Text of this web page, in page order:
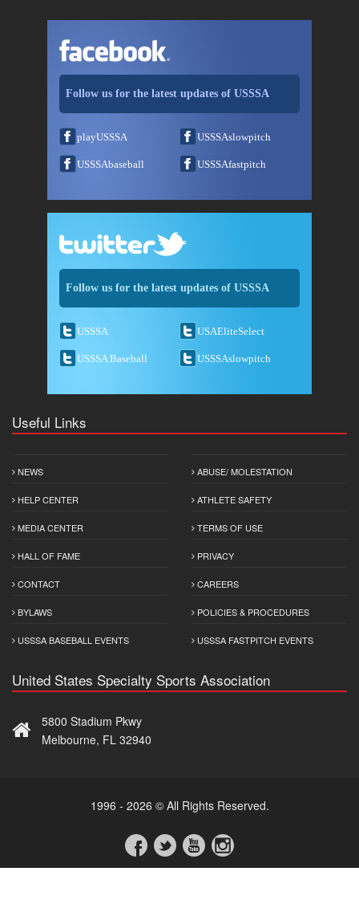
Follow us for the latest updates of USSSA
playUSSSA USSSAslowpitch
USSSAbaseball USSSAfastpitch
Follow us for the latest updates of USSSA
USSSA USAEliteSelect
USSSA Baseball USSSAslowpitch
Useful Links
NEWS
HELP CENTER
MEDIA CENTER
HALL OF FAME
CONTACT
BYLAWS
USSSA BASEBALL EVENTS
ABUSE/ MOLESTATION
ATHLETE SAFETY
TERMS OF USE
PRIVACY
CAREERS
POLICIES & PROCEDURES
USSSA FASTPITCH EVENTS
United States Specialty Sports Association
5800 Stadium Pkwy
Melbourne, FL 32940
1996 - 2026 © All Rights Reserved.